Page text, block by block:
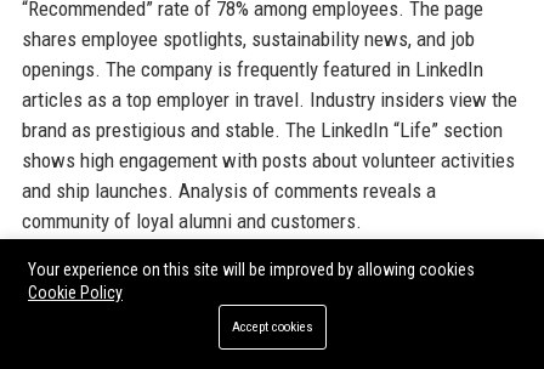
“Recommended” rate of 78% among employees. The page
shares employee spotlights, sustainability news, and job
openings. The company is frequently featured in LinkedIn
articles as a top employer in travel. Industry insiders view the
brand as prestigious and stable. The LinkedIn “Life” section
shows high engagement with posts about volunteer activities
and ship launches. Analysis of comments reveals a
community of loyal alumni and customers.
Overall, Oceania Cruises UK’s reputation is exceptional, with
consistent high marks across all platforms. The company’s
responsiveness to criticism and investment in employee
Your experience on this site will be improved by allowing cookies
Cookie Policy
Accept cookies